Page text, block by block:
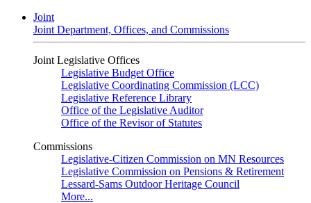
Joint
Joint Department, Offices, and Commissions
Joint Legislative Offices
Legislative Budget Office
Legislative Coordinating Commission (LCC)
Legislative Reference Library
Office of the Legislative Auditor
Office of the Revisor of Statutes
Commissions
Legislative-Citizen Commission on MN Resources
Legislative Commission on Pensions & Retirement
Lessard-Sams Outdoor Heritage Council
More...